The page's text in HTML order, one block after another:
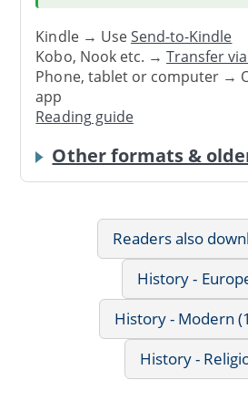
Kindle → UseSend-to-Kindle
Kobo, Nook etc. →Transfer
Phone, tablet or computer →
app
Reading guide
Other formats &
Readers also
History -
History - Modern
History -